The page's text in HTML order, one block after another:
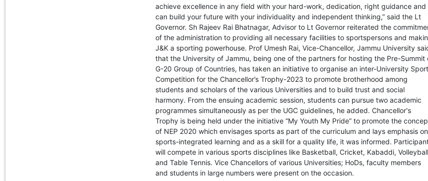
achieve excellence in any field with your hard-work, dedication, right guidance and
can build your future with your individuality and independent thinking,” said the Lt
Governor. Sh Rajeev Rai Bhatnagar, Advisor to Lt Governor reiterated the
of the administration to providing all necessary facilities to sportspersons and
J&K a sporting powerhouse. Prof Umesh Rai, Vice-Chancellor, Jammu University
that the University of Jammu, being one of the partners for hosting the Pre-Summit
G-20 Group of Countries, has taken an initiative to organise an inter-University
Competition for the Chancellor’s Trophy-2023 to promote brotherhood among
students and scholars of the various Universities and to build trust and social
harmony. From the ensuing academic session, students can pursue two academic
programmes simultaneously as per the UGC guidelines, he added. Chancellor's
Trophy is being held under the initiative “My Youth My Pride” to promote the
of NEP 2020 which envisages sports as part of the curriculum and lays emphasis on
sports-integrated learning and as a skill for a quality life, it was informed.
will compete in various sports disciplines like Basketball, Cricket, Kabaddi, Volleyball
and Table Tennis. Vice Chancellors of various Universities; HoDs, faculty members
and students in large numbers were present on the occasion.